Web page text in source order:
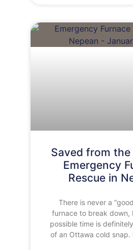
Saved from the
Emergency
Rescue in
There is never a
furnace to break down,
possible time is
of an Ottawa cold snap.